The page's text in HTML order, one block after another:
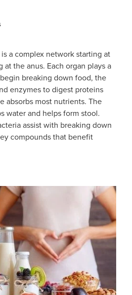
a complex network starting at
the anus. Each organ plays a
breaking down food, the
enzymes to digest proteins
absorbs most nutrients. The
water and helps form stool.
assist with breaking down
compounds that benefit